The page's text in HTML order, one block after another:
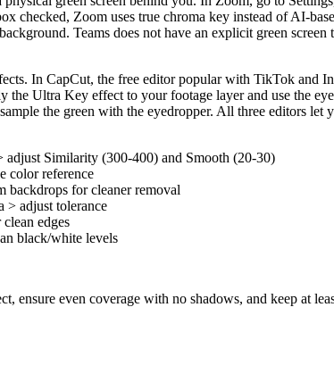
checked, Zoom uses true chroma key instead of AI-
Teams does not have an explicit green
In CapCut, the free editor popular with TikTok and
Ultra Key effect to your footage layer and use the
the green with the eyedropper. All three editors let
Similarity (300-400) and Smooth (20-30)
color reference
backdrops for cleaner removal
> adjust tolerance
edges
black/white levels
ensure even coverage with no shadows, and keep at